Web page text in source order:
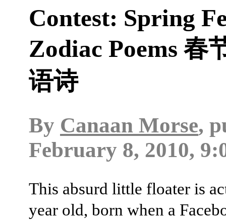
Contest: Spring
Zodiac Poems 春
语诗
By Canaan Morse,
February 8, 2010,
This absurd little floater is
year old, born when a